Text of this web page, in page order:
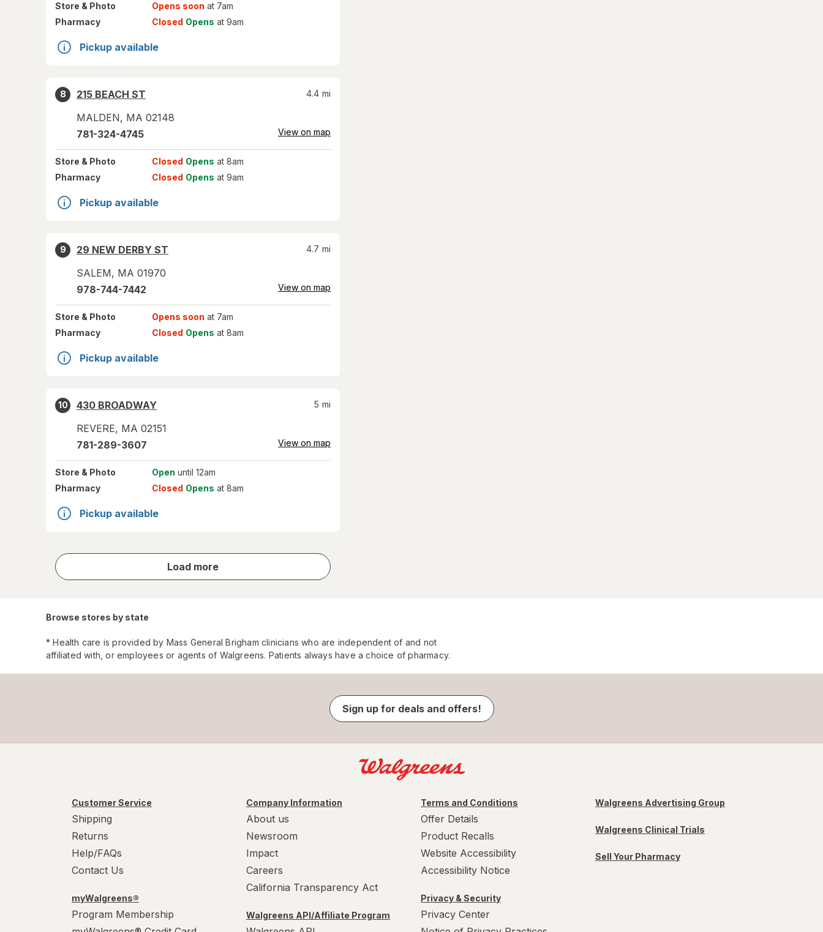
Store & Photo Opens soon at 7am
Pharmacy
Closed Opens at 9am
Pickup available
8
215 BEACH ST
MALDEN, MA 02148
4.4 mi
781-324-4745 View on map
Store & Photo Closed Opens at 8am
Pharmacy
Closed Opens at 9am
Pickup available
9
29 NEW DERBY ST
SALEM, MA 01970
4.7 mi
978-744-7442 View on map
Store & Photo Opens soon at 7am
Pharmacy
Closed Opens at 8am
Pickup available
10
430 BROADWAY
REVERE, MA 02151
5 mi
781-289-3607 View on map
Store & Photo Open until 12am
Pharmacy
Closed Opens at 8am
Pickup available
Load more
store
results
Browse stores by state
* Health care is provided by Mass General Brigham clinicians who are independent of and not
affiliated with, or employees or agents of Walgreens. Patients always have a choice of pharmacy.
Sign up for deals and offers!
Customer Service
Shipping
Returns
Help/FAQs
Contact Us
myWalgreens®
Program Membership
Company Information
About us
Newsroom
Impact
Careers
California Transparency Act
Walgreens API/Affiliate Program
Terms and Conditions
Offer Details
Product Recalls
Website Accessibility
Accessibility Notice
Privacy & Security
Privacy Center
Walgreens Advertising Group
Walgreens Clinical Trials
Sell Your Pharmacy